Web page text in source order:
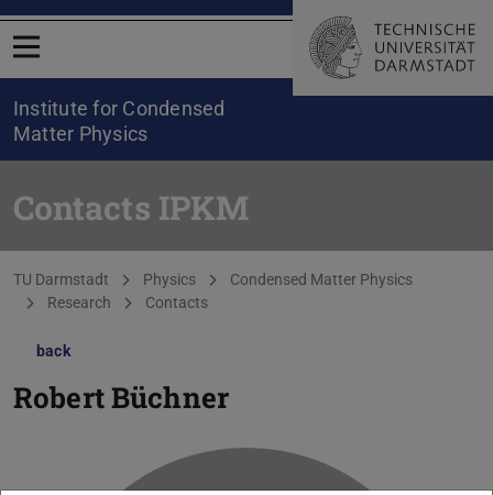
Open menu
Institute for Condensed
Matter Physics
Contacts IPKM
You are here:
TU Darmstadt Physics
Condensed Matter Physics
Research
Contacts
back
Robert Büchner